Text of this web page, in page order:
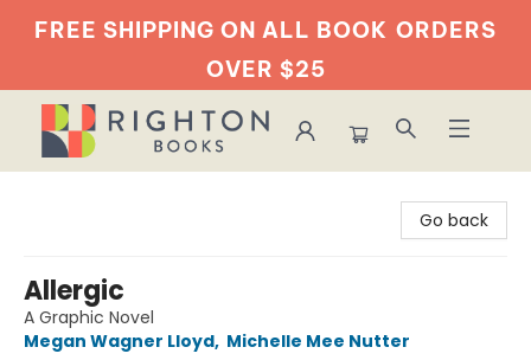
FREE SHIPPING ON ALL BOOK ORDERS
OVER $25
Go back
Allergic
A Graphic Novel
Megan Wagner Lloyd, Michelle Mee Nutter